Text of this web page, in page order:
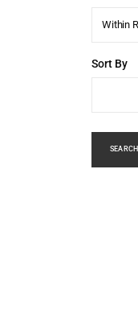
Within
Sort By
SEARCH